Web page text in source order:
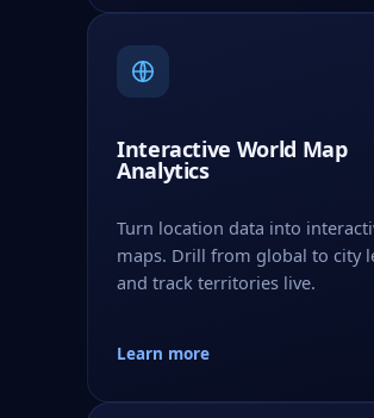
Interactive World Map
Analytics
Turn location data into
maps. Drill from global to city
and track territories live.
Learn more